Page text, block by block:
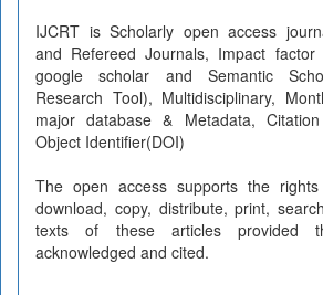
IJCRT is Scholarly open access
and Refereed Journals, Impact
google scholar and Semantic
Research Tool), Multidisciplinary,
major database & Metadata,
Object Identifier(DOI)
The open access supports the
download, copy, distribute, print,
texts of these articles provided
acknowledged and cited.